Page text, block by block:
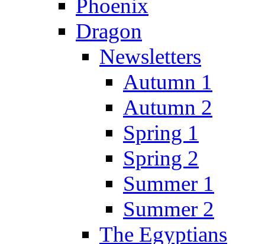
Phoenix
Dragon
Newsletters
Autumn 1
Autumn 2
Spring 1
Spring 2
Summer 1
Summer 2
The Egyptians